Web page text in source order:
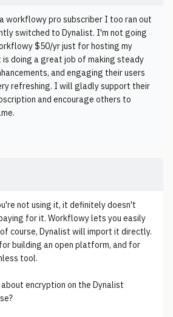
workflowy pro subscriber I too ran out
switched to Dynalist. I'm not going
$50/yr just for hosting my
doing a great job of making steady
and engaging their users
refreshing. I will gladly support their
and encourage others to
not using it, it definitely doesn't
for it. Workflowy lets you easily
course, Dynalist will import it directly.
building an open platform, and for
tool.
encryption on the Dynalist